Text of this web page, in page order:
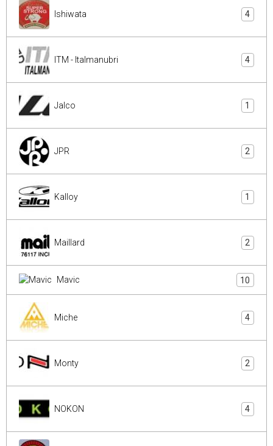
Ishiwata 4
ITM - Italmanubri 4
Jalco 1
JPR 2
Kalloy 1
Maillard 2
Mavic 10
Miche 4
Monty 2
NOKON 4